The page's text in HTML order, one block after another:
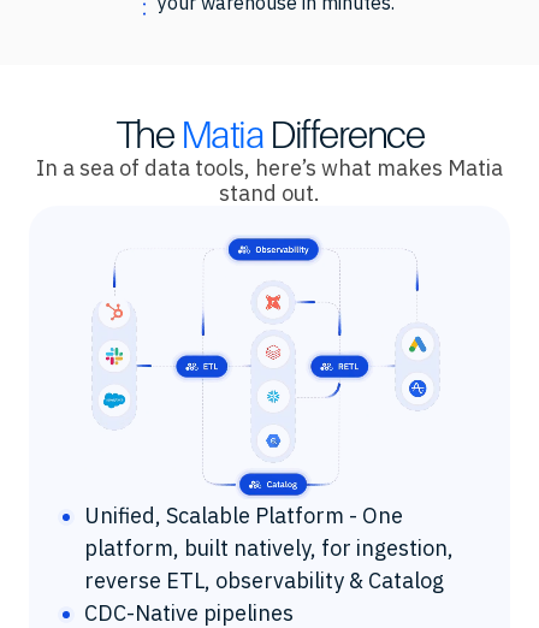
The Matia Difference
In a sea of data tools, here’s what makes Matia
stand out.
Unified, Scalable Platform - One
platform, built natively, for ingestion,
reverse ETL, observability & Catalog
CDC-Native pipelines